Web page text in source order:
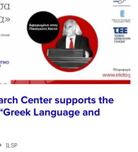
Center supports the
Language and
ILSP